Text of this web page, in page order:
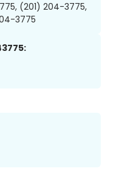
(201) 204-3775,
3775